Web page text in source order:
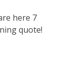
here 7
quote!